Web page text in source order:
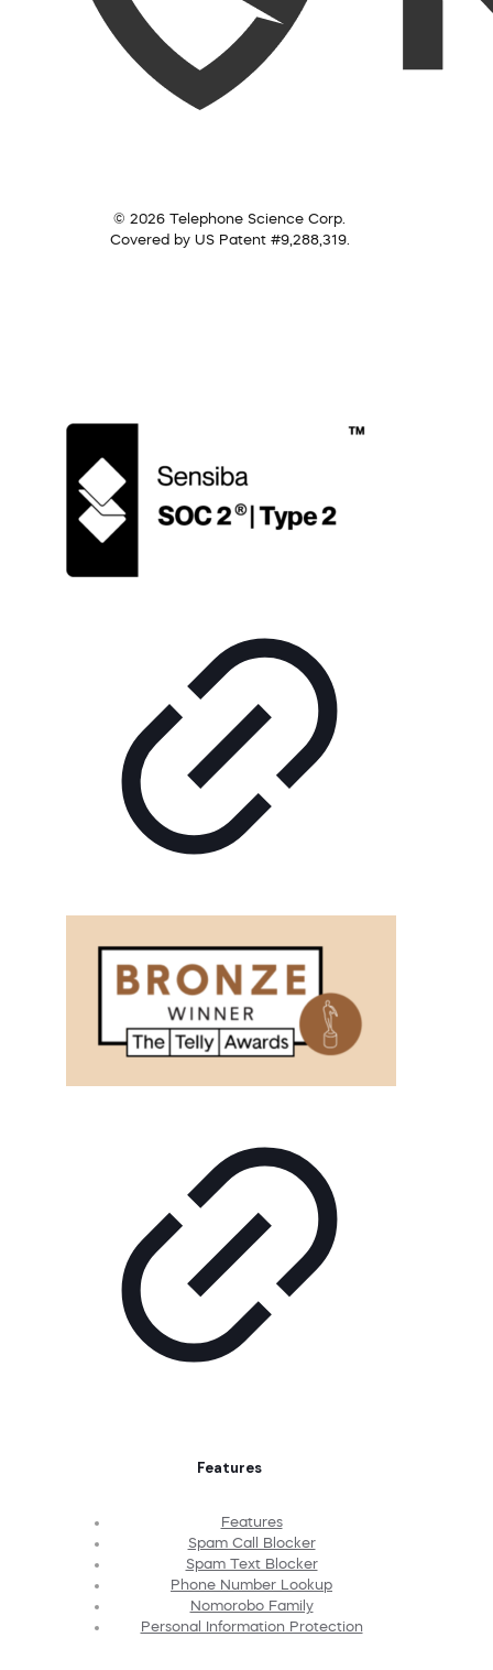
© 2026 Telephone Science Corp.
Covered by US Patent #9,288,319.
Features
Features
Spam Call Blocker
Spam Text Blocker
Phone Number Lookup
Nomorobo Family
Personal Information Protection